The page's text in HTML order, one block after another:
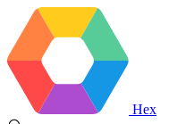
Hex